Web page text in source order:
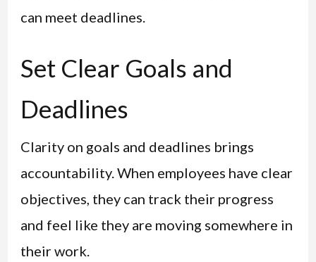
can meet deadlines.
Set Clear Goals and
Deadlines
Clarity on goals and deadlines brings
accountability. When employees have clear
objectives, they can track their progress
and feel like they are moving somewhere in
their work.